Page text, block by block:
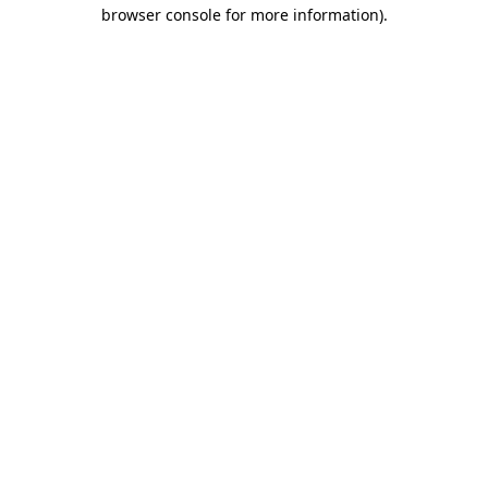
browser console for more information).